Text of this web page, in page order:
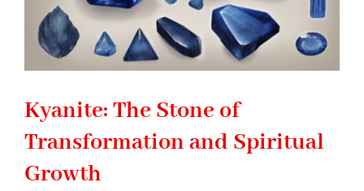
Kyanite: The Stone of
Transformation and Spiritual
Growth